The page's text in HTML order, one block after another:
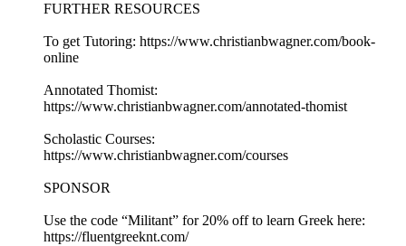
FURTHER RESOURCES
To get Tutoring: https://www.christianbwagner.com/book-
online
Annotated Thomist:
https://www.christianbwagner.com/annotated-thomist
Scholastic Courses:
https://www.christianbwagner.com/courses
SPONSOR
Use the code “Militant” for 20% off to learn Greek here:
https://fluentgreeknt.com/